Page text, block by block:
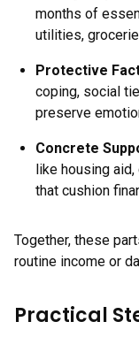
months of
utilities,
Protective
coping, social
preserve
Concrete
like housing
that cushion
Together, these
routine income or
Practical